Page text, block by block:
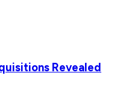
Revealed